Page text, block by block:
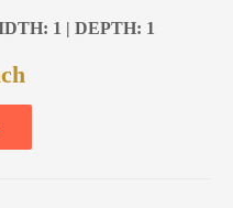
1 | DEPTH: 1